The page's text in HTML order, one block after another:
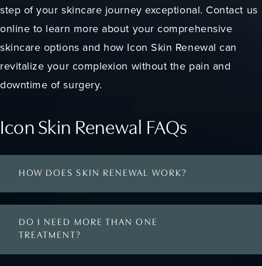
step of your skincare journey exceptional. Contact us
online to learn more about your comprehensive
skincare options and how Icon Skin Renewal can
revitalize your complexion without the pain and
downtime of surgery.
Icon Skin Renewal FAQs
HOW DOES SKIN RENEWAL WORK?
DO I NEED MORE THAN ONE
TREATMENT?